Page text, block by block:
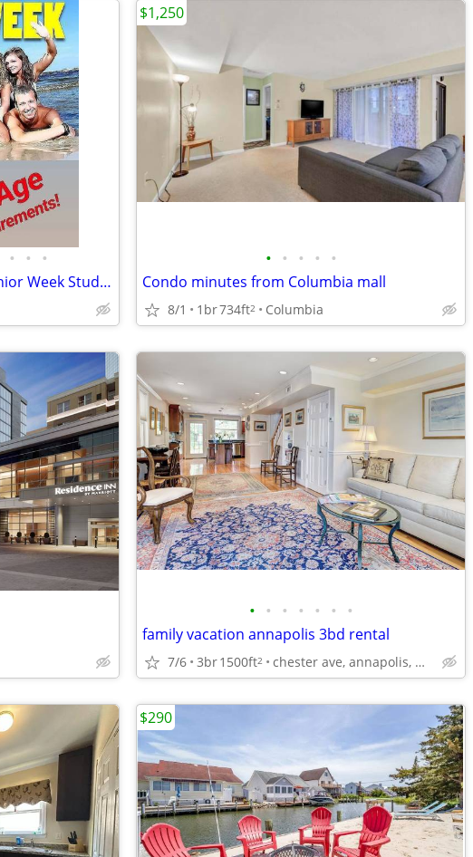
• • •
Ocean City MD Class of 27' Senior Week Student/Grad BEACH RENTALS!!!
• • • • •
Condo minutes from Columbia mall
8/1 1br734ft2 Columbia
$1,250
• • • • • • •
family vacation annapolis 3bd rental
7/6 3br1500ft2 chester ave, annapolis, md
$290